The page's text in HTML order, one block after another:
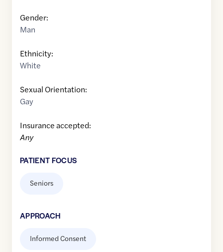
Gender:
Man
Ethnicity:
White
Sexual Orientation:
Gay
Insurance accepted:
Any
PATIENT FOCUS
Seniors
APPROACH
Informed Consent